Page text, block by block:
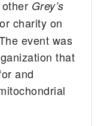
Grey’s
charity on
event was
that
and